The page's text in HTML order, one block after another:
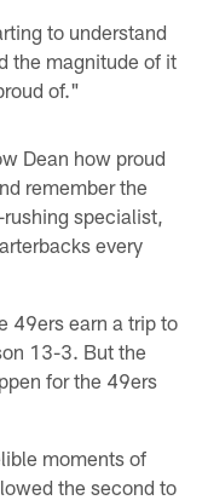
to understand
the magnitude of it
of."
Dean how proud
remember the
specialist,
every
49ers earn a trip to
13-3. But the
for the 49ers
moments of
the second to